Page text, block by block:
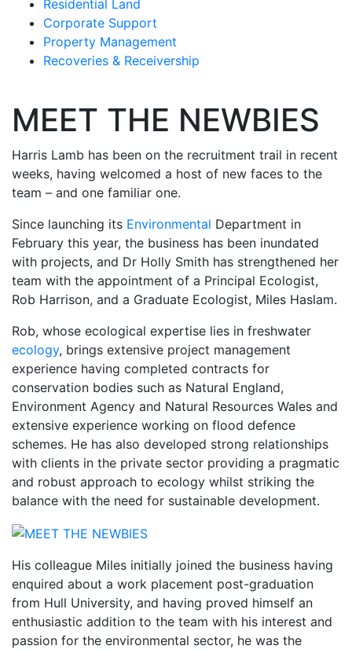
Residential Land
Corporate Support
Property Management
Recoveries & Receivership
MEET THE NEWBIES
Harris Lamb has been on the recruitment trail in recent
weeks, having welcomed a host of new faces to the
team – and one familiar one.
Since launching its Environmental Department in
February this year, the business has been inundated
with projects, and Dr Holly Smith has strengthened her
team with the appointment of a Principal Ecologist,
Rob Harrison, and a Graduate Ecologist, Miles Haslam.
Rob, whose ecological expertise lies in freshwater
ecology, brings extensive project management
experience having completed contracts for
conservation bodies such as Natural England,
Environment Agency and Natural Resources Wales and
extensive experience working on flood defence
schemes. He has also developed strong relationships
with clients in the private sector providing a pragmatic
and robust approach to ecology whilst striking the
balance with the need for sustainable development.
His colleague Miles initially joined the business having
enquired about a work placement post-graduation
from Hull University, and having proved himself an
enthusiastic addition to the team with his interest and
passion for the environmental sector, he was the